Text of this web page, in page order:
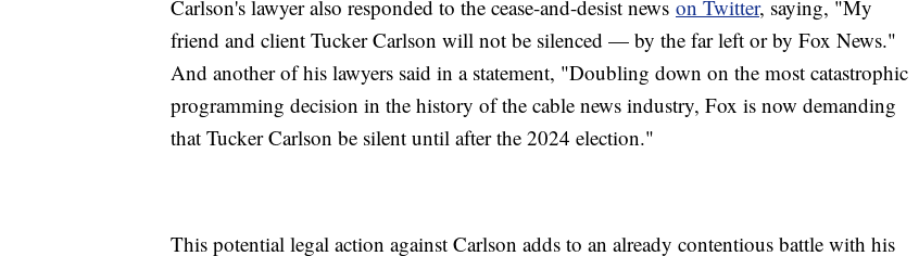
Carlson's lawyer also responded to the cease-and-desist news on Twitter, saying, "My
friend and client Tucker Carlson will not be silenced — by the far left or by Fox News."
And another of his lawyers said in a statement, "Doubling down on the most catastrophic
programming decision in the history of the cable news industry, Fox is now demanding
that Tucker Carlson be silent until after the 2024 election."
This potential legal action against Carlson adds to an already contentious battle with his